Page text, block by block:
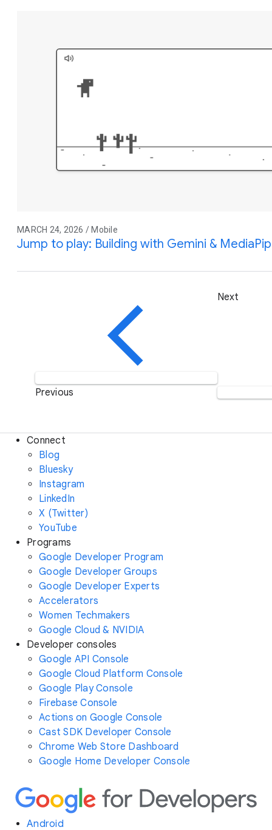
MARCH 24, 2026 / Mobile
Jump to play: Building with Gemini &
Previous
Next
Connect
Blog
Bluesky
Instagram
LinkedIn
X (Twitter)
YouTube
Programs
Google Developer Program
Google Developer Groups
Google Developer Experts
Accelerators
Women Techmakers
Google Cloud & NVIDIA
Developer consoles
Google API Console
Google Cloud Platform Console
Google Play Console
Firebase Console
Actions on Google Console
Cast SDK Developer Console
Chrome Web Store Dashboard
Google Home Developer Console
Android